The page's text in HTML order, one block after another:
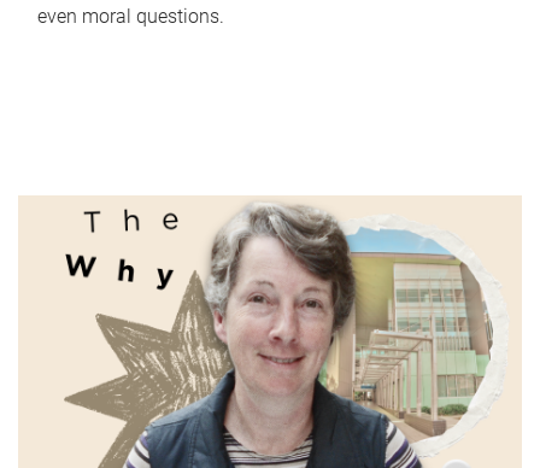
even moral questions.